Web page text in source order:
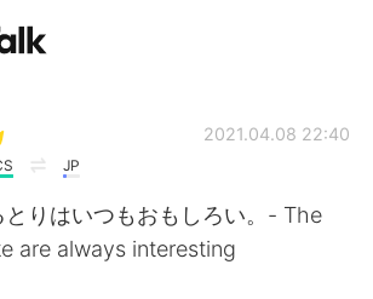
linguistico
Checker
JP
2021.04.08 22:40
りはいつもおもしろい。- The
are always interesting